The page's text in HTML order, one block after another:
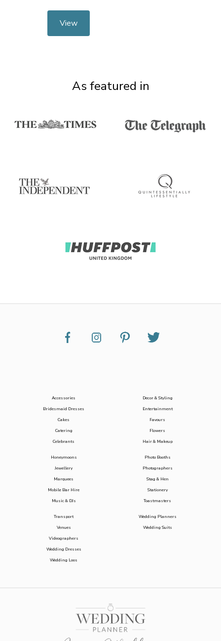
View
As featured in
Accessories
Bridesmaid Dresses
Cakes
Catering
Celebrants
Decor & Styling
Entertainment
Favours
Flowers
Hair & Makeup
Honeymoons
Jewellery
Marquees
Mobile Bar Hire
Music & DJs
Photo Booths
Photographers
Stag & Hen
Stationery
Toastmasters
Transport
Venues
Videographers
Wedding Dresses
Wedding Loos
Wedding Planners
Wedding Suits